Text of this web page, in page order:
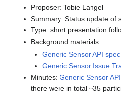
Proposer: Tobie Langel
Summary: Status update of
Type: short presentation
Background materials:
Generic Sensor API spec
Generic Sensor Issue
Minutes:Generic Sensor
there were in total ~35